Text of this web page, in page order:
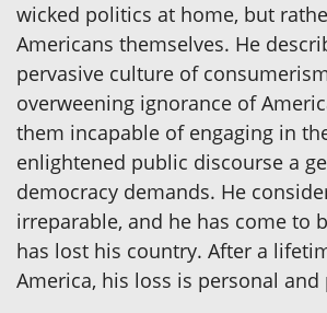
wicked politics at home, but
Americans themselves. He
pervasive culture of
overweening ignorance of
them incapable of engaging in
enlightened public discourse a
democracy demands. He
irreparable, and he has come to
has lost his country. After a
America, his loss is personal and